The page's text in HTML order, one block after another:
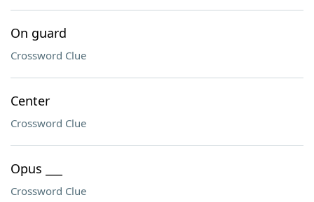
On guard
Crossword Clue
Center
Crossword Clue
Opus ___
Crossword Clue